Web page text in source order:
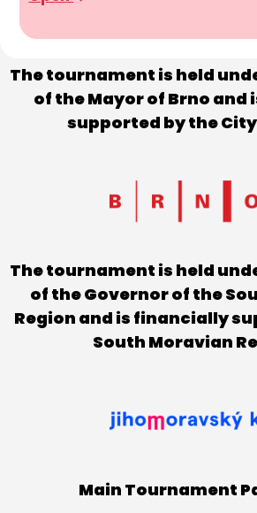
The tournament is held
of the Mayor of Brno
supported by the
The tournament is held
of the Governor of the
Region and is financially
South Moravian
Main Tournament